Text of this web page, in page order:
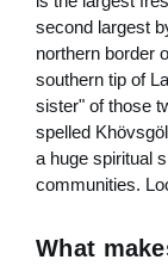
second largest
northern border
southern tip of
sister" of those
spelled
a huge spiritual
communities.
What